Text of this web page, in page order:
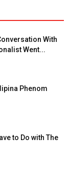
With
Went...
Phenom
to Do with The